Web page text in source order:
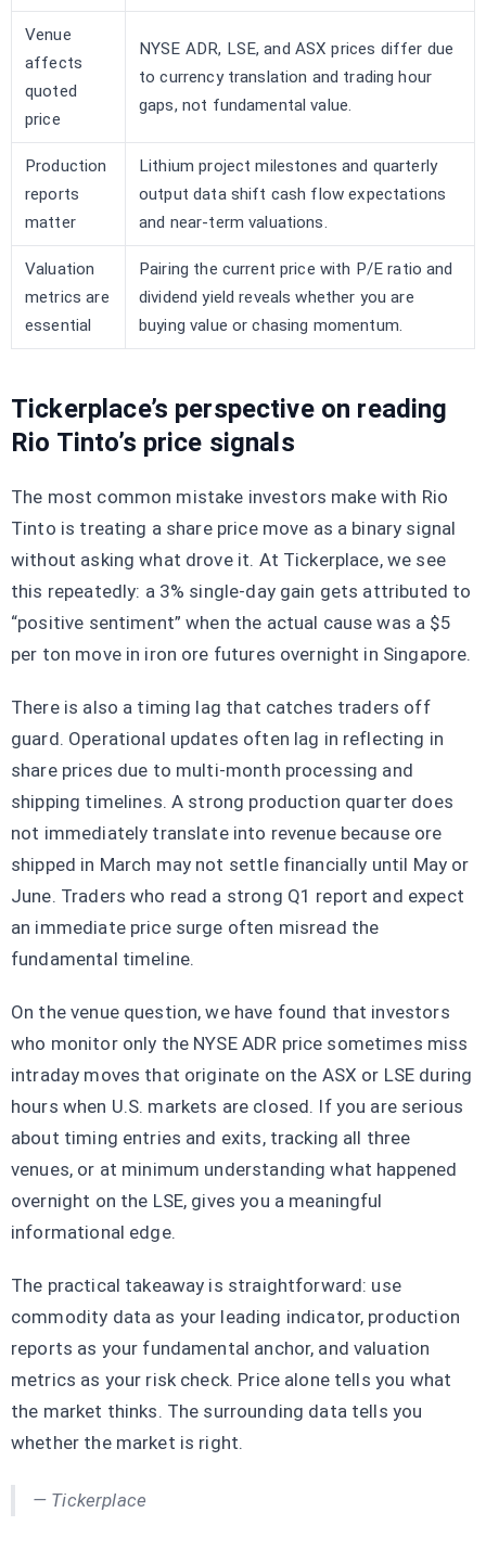
Venue
affects
quoted
price
NYSE ADR, LSE, and ASX prices differ due
to currency translation and trading hour
gaps, not fundamental value.
Production
reports
matter
Lithium project milestones and quarterly
output data shift cash flow expectations
and near-term valuations.
Valuation
metrics are
essential
Pairing the current price with P/E ratio and
dividend yield reveals whether you are
buying value or chasing momentum.
Tickerplace’s perspective on reading
Rio Tinto’s price signals
The most common mistake investors make with Rio
Tinto is treating a share price move as a binary signal
without asking what drove it. At Tickerplace, we see
this repeatedly: a 3% single-day gain gets attributed to
“positive sentiment” when the actual cause was a $5
per ton move in iron ore futures overnight in Singapore.
There is also a timing lag that catches traders off
guard. Operational updates often lag in reflecting in
share prices due to multi-month processing and
shipping timelines. A strong production quarter does
not immediately translate into revenue because ore
shipped in March may not settle financially until May or
June. Traders who read a strong Q1 report and expect
an immediate price surge often misread the
fundamental timeline.
On the venue question, we have found that investors
who monitor only the NYSE ADR price sometimes miss
intraday moves that originate on the ASX or LSE during
hours when U.S. markets are closed. If you are serious
about timing entries and exits, tracking all three
venues, or at minimum understanding what happened
overnight on the LSE, gives you a meaningful
informational edge.
The practical takeaway is straightforward: use
commodity data as your leading indicator, production
reports as your fundamental anchor, and valuation
metrics as your risk check. Price alone tells you what
the market thinks. The surrounding data tells you
whether the market is right.
— Tickerplace